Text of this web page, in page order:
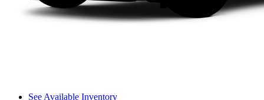
See Available Inventory